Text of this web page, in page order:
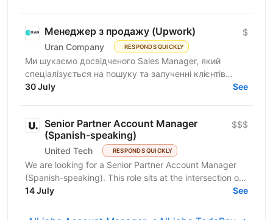
Менеджер з продажу (Upwork)
Uran Company RESPONDS QUICKLY
$
Ми шукаємо досвідченого Sales Manager, який
спеціалізується на пошуку та залученні клієнтів
через Upwork. Якщо ви вмієте знаходити якісні
30 July See
Senior Partner Account Manager
(Spanish-speaking)
United Tech RESPONDS QUICKLY
$$$
We are looking for a Senior Partner Account Manager
(Spanish-speaking). This role sits at the intersection of
relationship-building and business growth —...
14 July See